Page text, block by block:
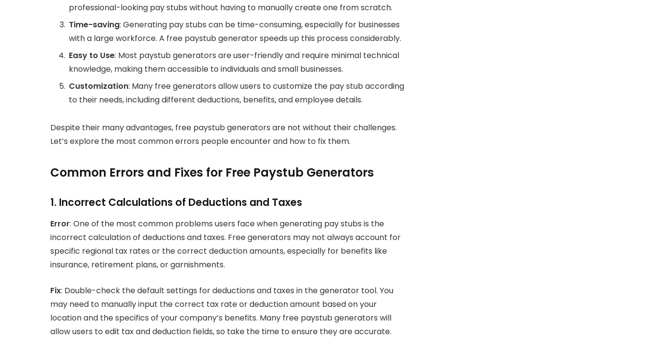
professional-looking pay stubs without having to manually create one from scratch.
Time-saving: Generating pay stubs can be time-consuming, especially for businesses
with a large workforce. A free paystub generator speeds up this process considerably.
Easy to Use: Most paystub generators are user-friendly and require minimal technical
knowledge, making them accessible to individuals and small businesses.
Customization: Many free generators allow users to customize the pay stub according
to their needs, including different deductions, benefits, and employee details.
Despite their many advantages, free paystub generators are not without their challenges.
Let’s explore the most common errors people encounter and how to fix them.
Common Errors and Fixes for Free Paystub Generators
1. Incorrect Calculations of Deductions and Taxes
Error: One of the most common problems users face when generating pay stubs is the
incorrect calculation of deductions and taxes. Free generators may not always account for
specific regional tax rates or the correct deduction amounts, especially for benefits like
insurance, retirement plans, or garnishments.
Fix: Double-check the default settings for deductions and taxes in the generator tool. You
may need to manually input the correct tax rate or deduction amount based on your
location and the specifics of your company’s benefits. Many free paystub generators will
allow users to edit tax and deduction fields, so take the time to ensure they are accurate.